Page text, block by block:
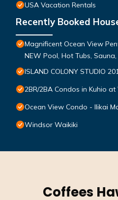
USA Vacation Rentals
Recently Booked
Magnificent Ocean View
NEW Pool, Hot Tubs, Sauna,
ISLAND COLONY STUDIO
2BR/2BA Condos in Kuhio
Ocean View Condo - Ilikai
Windsor Waikiki
Coffees